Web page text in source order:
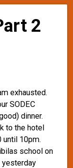
2
exhausted.
SODEC
dinner.
to the hotel
until 10pm.
school on
yesterday